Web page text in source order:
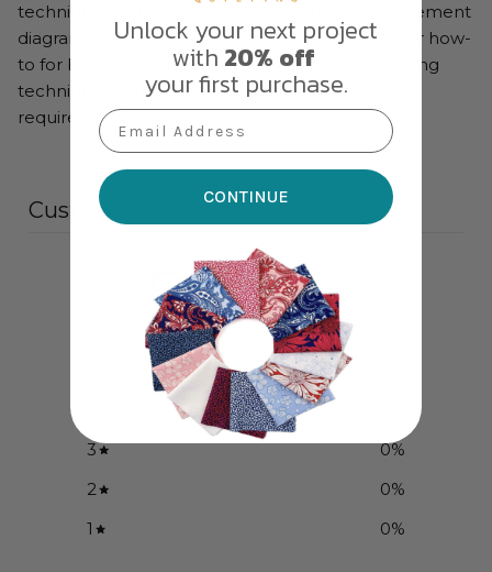
technique. Full-size templates and full-size placement
diagrams for each of the 12 blocks. Concise, clear how-
to for background quilting and her favorite binding
technique. Complete supplies list and fabric
requirements for each block.
Customer reviews
5 / 51 review
3
0%
2
0%
1
0%
Unlock your next project
with 20% off
your first purchase.
Email Address
CONTINUE